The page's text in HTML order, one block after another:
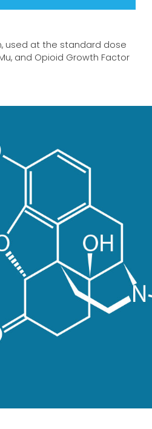
used at the standard dose
and Opioid Growth Factor